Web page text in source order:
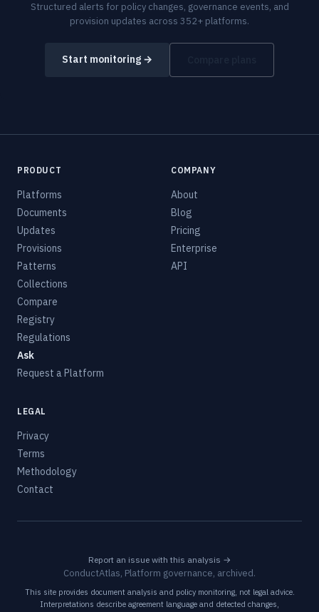
Structured alerts for policy changes, governance events, and
provision updates across 352+ platforms.
Start monitoring →
PRODUCT
Platforms
Documents
Updates
Provisions
Patterns
Collections
Compare
Registry
Regulations
Ask
Request a Platform
COMPANY
About
Blog
Pricing
Enterprise
API
LEGAL
Privacy
Terms
Methodology
Contact
Report an issue with this analysis →
ConductAtlas, Platform governance, archived.
This site provides document analysis and policy monitoring, not legal advice.
Interpretations describe agreement language and detected changes,